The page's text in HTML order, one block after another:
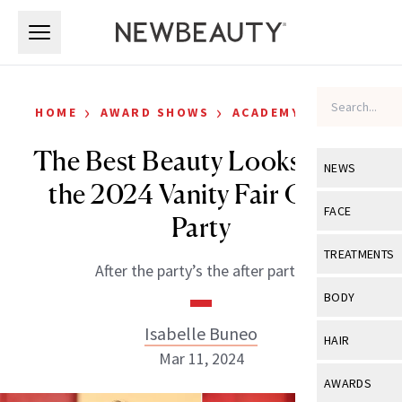
NEWS
View All
Industry &
FACE
View All
Eye Care
TREATMENTS
View All
BODY
View All
HAIR
View All
AWARDS
HOME › AWARD SHOWS › ACADEMY AWARDS
The Best Beauty Looks From
the 2024 Vanity Fair Oscar
Party
After the party’s the after party!
Isabelle Buneo
Mar 11, 2024